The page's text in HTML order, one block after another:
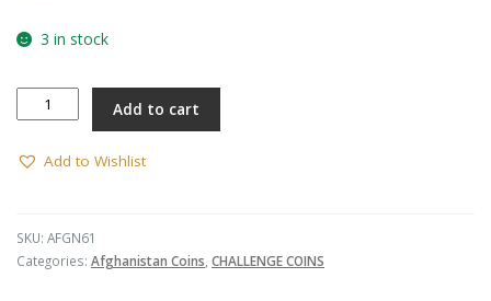
3 in stock
Afghanistan
CTU
Contingent
Add to cart
Add to Wishlist
SKU: AFGN61
Categories: Afghanistan Coins, CHALLENGE COINS